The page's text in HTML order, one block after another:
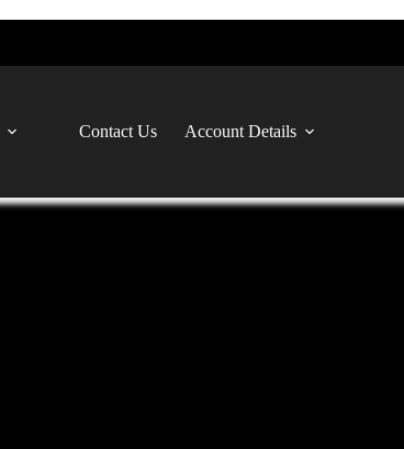
Contact Us Account Details